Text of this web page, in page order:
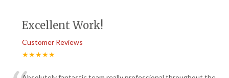
Excellent Work!
Customer Reviews
★★★★★